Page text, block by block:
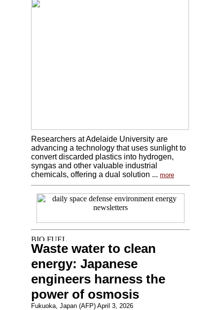
Researchers at Adelaide University are
advancing a technology that uses sunlight to
convert discarded plastics into hydrogen,
syngas and other valuable industrial
chemicals, offering a dual solution ... more
Waste water to clean
energy: Japanese
engineers harness the
power of osmosis
Fukuoka, Japan (AFP) April 3, 2026